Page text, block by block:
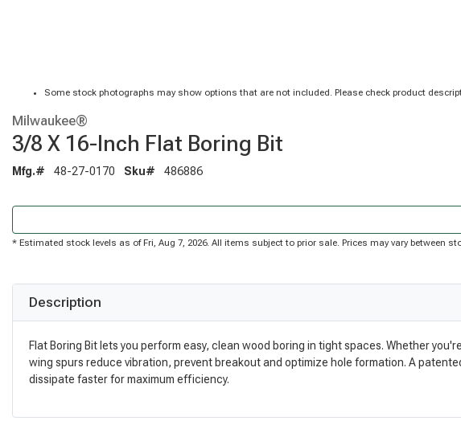
Some stock photographs may show options that are not included. Please check product
Milwaukee®
3/8 X 16-Inch Flat Boring Bit
Mfg.# 48-27-0170 Sku# 486886
* Estimated stock levels as of Fri, Aug 7, 2026. All items subject to prior sale. Prices may vary
Description
Flat Boring Bit lets you perform easy, clean wood boring in tight spaces. Whether
wing spurs reduce vibration, prevent breakout and optimize hole formation. A
dissipate faster for maximum efficiency.